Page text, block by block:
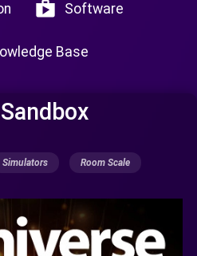
shop Software
Base
Simulators Room Scale